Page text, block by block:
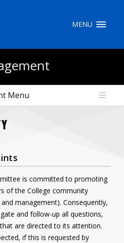
MENU
Menu
is committed to promoting
of the College community
management). Consequently,
and follow-up all questions,
are directed to its attention.
if this is requested by
FR
How to Apply
Careers
Quicklinks
Contact